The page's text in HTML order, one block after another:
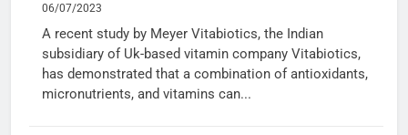
06/07/2023
A recent study by Meyer Vitabiotics, the Indian
subsidiary of Uk-based vitamin company Vitabiotics,
has demonstrated that a combination of antioxidants,
micronutrients, and vitamins can...